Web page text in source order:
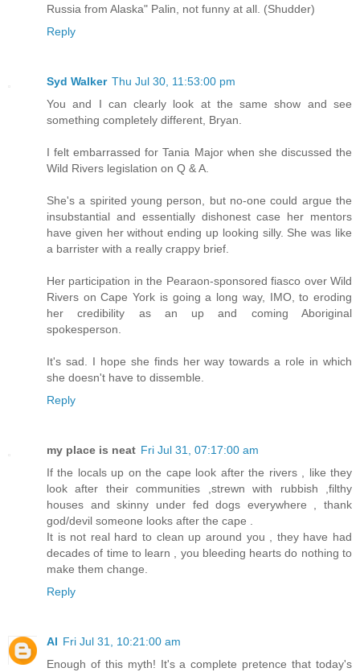
Russia from Alaska" Palin, not funny at all. (Shudder)
Reply
Syd Walker Thu Jul 30, 11:53:00 pm
You and I can clearly look at the same show and see
something completely different, Bryan.
I felt embarrassed for Tania Major when she discussed the
Wild Rivers legislation on Q & A.
She's a spirited young person, but no-one could argue the
insubstantial and essentially dishonest case her mentors
have given her without ending up looking silly. She was like
a barrister with a really crappy brief.
Her participation in the Pearaon-sponsored fiasco over Wild
Rivers on Cape York is going a long way, IMO, to eroding
her credibility as an up and coming Aboriginal
spokesperson.
It's sad. I hope she finds her way towards a role in which
she doesn't have to dissemble.
Reply
my place is neat Fri Jul 31, 07:17:00 am
If the locals up on the cape look after the rivers , like they
look after their communities ,strewn with rubbish ,filthy
houses and skinny under fed dogs everywhere , thank
god/devil someone looks after the cape .
It is not real hard to clean up around you , they have had
decades of time to learn , you bleeding hearts do nothing to
make them change.
Reply
Al Fri Jul 31, 10:21:00 am
Enough of this myth! It's a complete pretence that today's